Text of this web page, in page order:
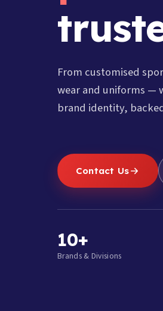
From customised
wear and uniforms —
brand identity,
Contact Us
10+
Brands & Divisions